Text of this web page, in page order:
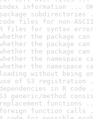
information ... OK
subdirectories
files for non-
R files for syntax
the package
the package
the package
the
the
loading without being
use of S3 registration
in R code
generic/method
functions
foreign function calls